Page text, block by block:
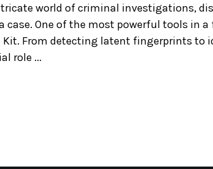
world of criminal investigations,
case. One of the most powerful tools in a
Kit. From detecting latent fingerprints
role ...